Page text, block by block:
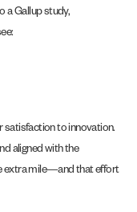
a Gallup study,
satisfaction to innovation.
aligned with the
extra mile—and that effort